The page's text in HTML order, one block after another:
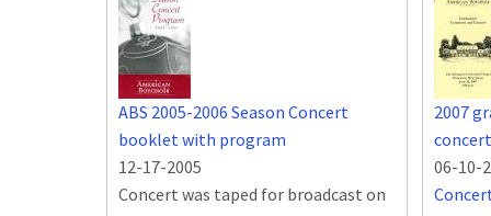
ABS 2005-2006 Season Concert
booklet with program
12-17-2005
Concert was taped for broadcast on
2007
concert
06-10-